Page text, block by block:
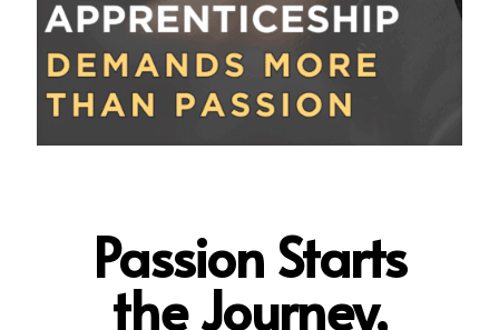
Passion Starts
the Journey,